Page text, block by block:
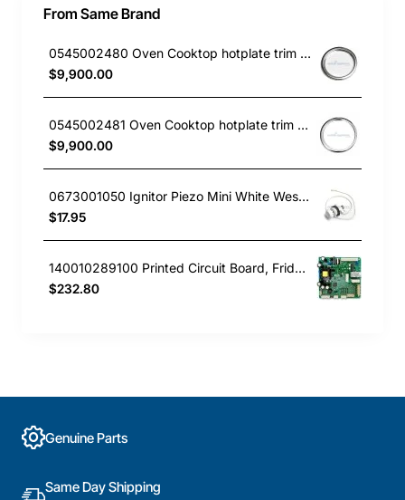
From Same Brand
0545002480 Oven Cooktop hotplate trim small Westinghouse
$9,900.00
0545002481 Oven Cooktop hotplate trim Large Westinghouse
$9,900.00
0673001050 Ignitor Piezo Mini White Westinghouse oven
$17.95
140010289100 Printed Circuit Board, Fridge, Westinghouse. Genuine Part
$232.80
Genuine Parts
Same Day Shipping